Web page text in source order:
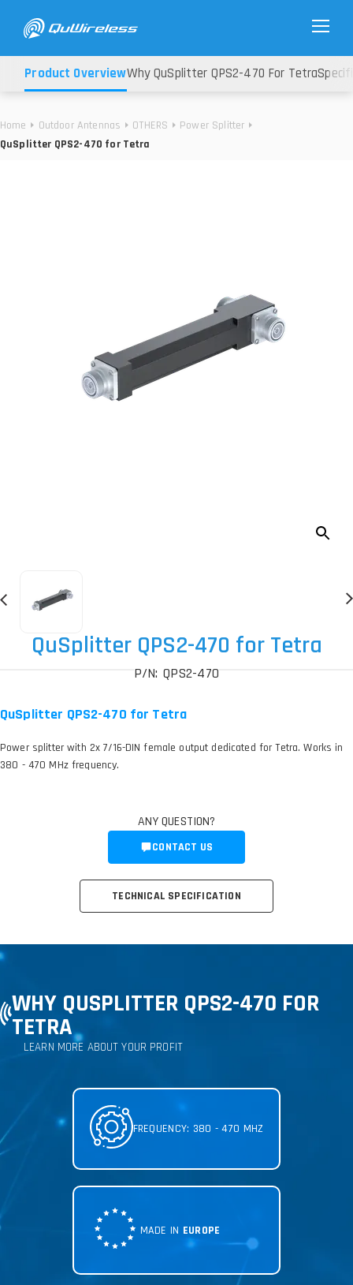
Home Outdoor Antennas OTHERS
Power Splitter
QuSplitter QPS2-470 for Tetra
Product OverviewWhy QuSplitter QPS2-470 For Tetra
QuSplitter QPS2-470 for Tetra
P/N: QPS2-470
QuSplitter QPS2-470 for Tetra
Power splitter with 2x 7/16-DIN female output dedicated for Tetra. Works in
380 - 470 MHz frequency.
TECHNICAL SPECIFICATION
ANY QUESTION?
CONTACT US
WHY QUSPLITTER QPS2-470 FOR
TETRA
LEARN MORE ABOUT YOUR PROFIT
FREQUENCY: 380 - 470 MHZ
MADE IN EUROPE